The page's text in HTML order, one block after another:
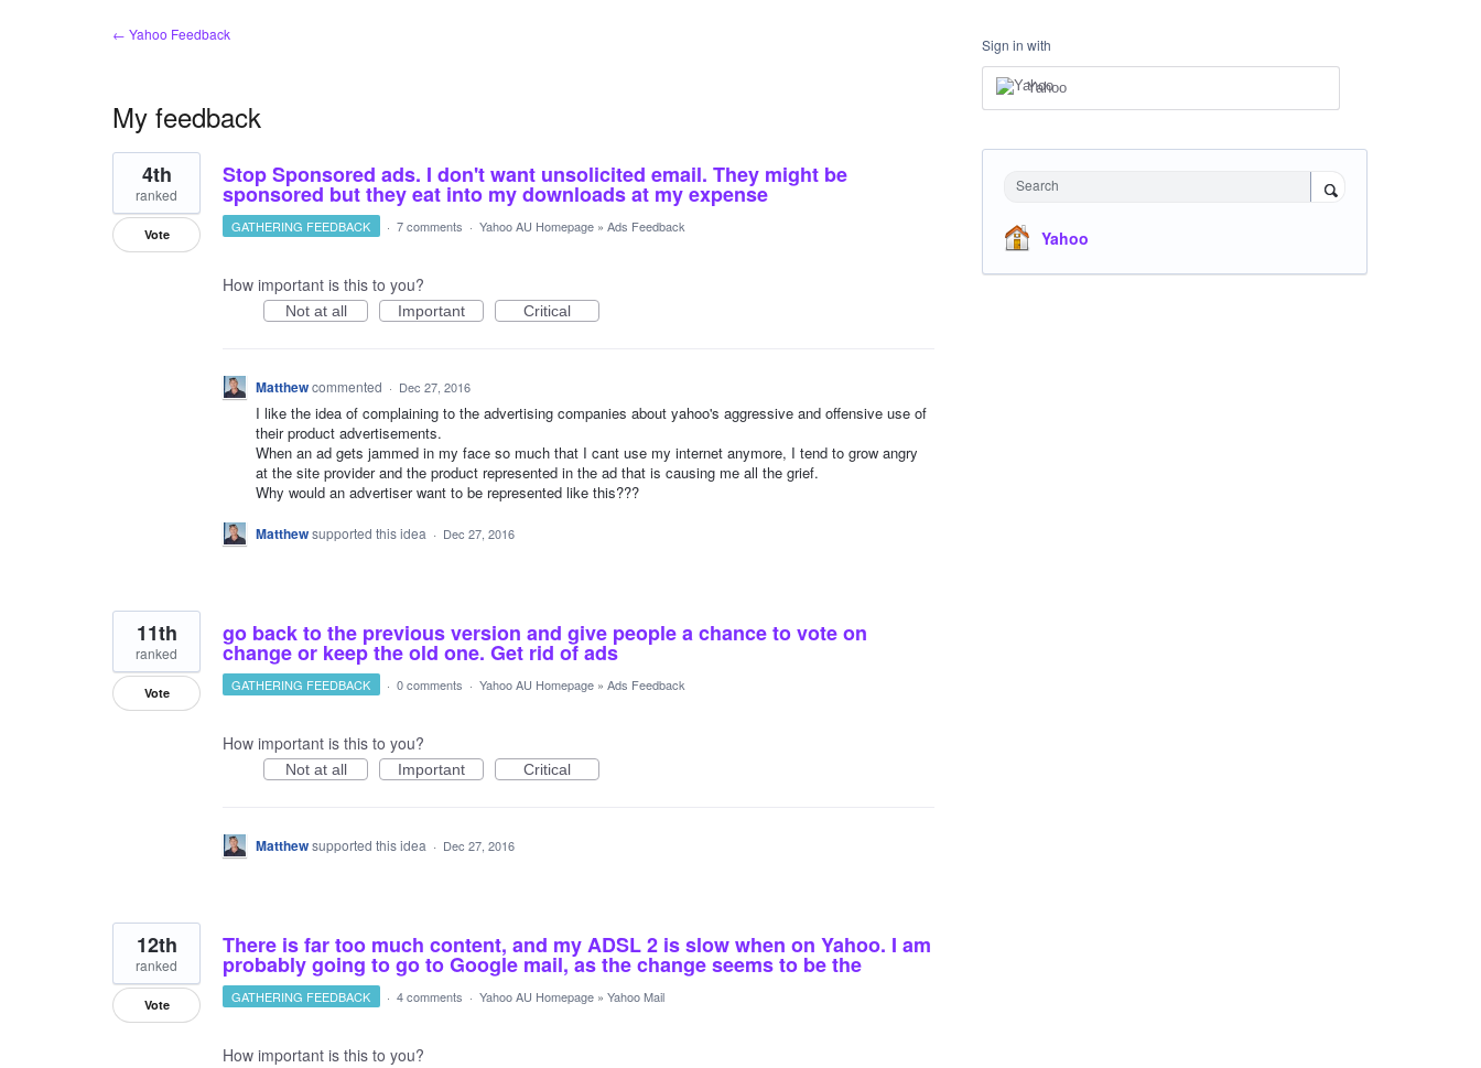
← Yahoo Feedback
My feedback
21
results
found
Stop Sponsored ads. I don't want unsolicited email. They might be
sponsored but they eat into my downloads at my expense
4th
ranked
Vote GATHERING FEEDBACK · 7 comments · Yahoo AU Homepage » Ads Feedback
How important is this to you?
Not at all Important Critical
Matthewcommented · Dec 27, 2016
I like the idea of complaining to the advertising companies about yahoo's aggressive and offensive use of
their product advertisements.
When an ad gets jammed in my face so much that I cant use my internet anymore, I tend to grow angry
at the site provider and the product represented in the ad that is causing me all the grief.
Why would an advertiser want to be represented like this???
Matthewsupported this idea · Dec 27, 2016
go back to the previous version and give people a chance to vote on
change or keep the old one. Get rid of ads
11th
ranked
Vote GATHERING FEEDBACK · 0 comments · Yahoo AU Homepage » Ads Feedback
How important is this to you?
Not at all Important Critical
Matthewsupported this idea · Dec 27, 2016
There is far too much content, and my ADSL 2 is slow when on Yahoo. I am
probably going to go to Google mail, as the change seems to be the
12th
ranked
Vote GATHERING FEEDBACK · 4 comments · Yahoo AU Homepage » Yahoo Mail
How important is this to you?
Sign in with
Yahoo
Search
Yahoo